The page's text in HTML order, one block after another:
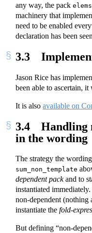
any way, the pack elems
machinery that
need to be enabled
declaration has been
3.3
Jason Rice has
been able to ascertain, it
It is also available on
3.4
Handling
in the wording
The strategy the
sum_non_template
dependent packand to
instantiated
non-dependent (nothing
instantiate the fold-
But defining “non-